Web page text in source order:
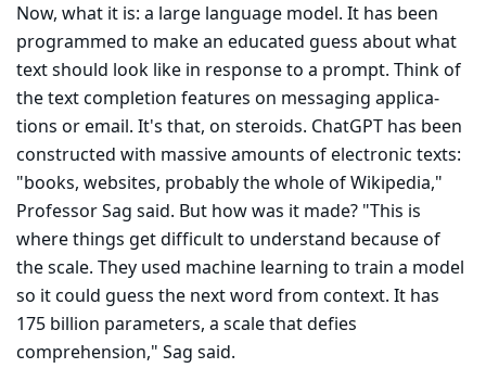
Now, what it is: a large language model. It has been
programmed to make an educated guess about what
text should look like in response to a prompt. Think of
the text completion features on messaging applica­
tions or email. It's that, on steroids. ChatGPT has been
constructed with massive amounts of electronic texts:
"books, websites, probably the whole of Wikipedia,"
Professor Sag said. But how was it made? "This is
where things get difficult to understand because of
the scale. They used machine learn­ing to train a model
so it could guess the next word from context. It has
175 billion param­eters, a scale that defies
comprehension," Sag said.